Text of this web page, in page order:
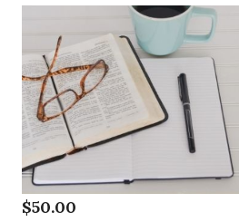
$50.00